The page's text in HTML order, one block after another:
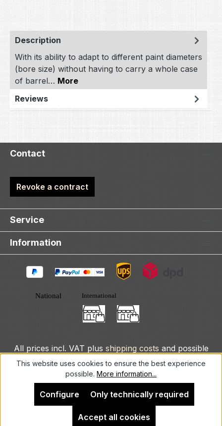
Description
With its ability to adapt to different paint diameters
(bore size) without having to carry a whole case
of barrel… More
Reviews
Contact
Revoke a contract
Service
Information
All prices incl. VAT plus shipping costs and possible
delivery charges, if not stated otherwise.
This website uses cookies to ensure the best experience
possible. More information...
Only technically required
Configure
Accept all cookies